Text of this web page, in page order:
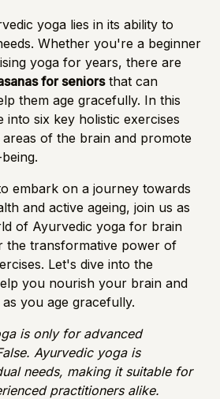
yoga lies in its ability to
Whether you're a beginner
yoga for years, there are
for seniorsthat can
them age gracefully. In this
into six key holistic exercises
of the brain and promote
embark on a journey towards
and active ageing, join us as
of Ayurvedic yoga for brain
the transformative power of
Let's dive into the
you nourish your brain and
you age gracefully.
is only for advanced
Ayurvedic yoga is
needs, making it suitable for
practitioners alike.